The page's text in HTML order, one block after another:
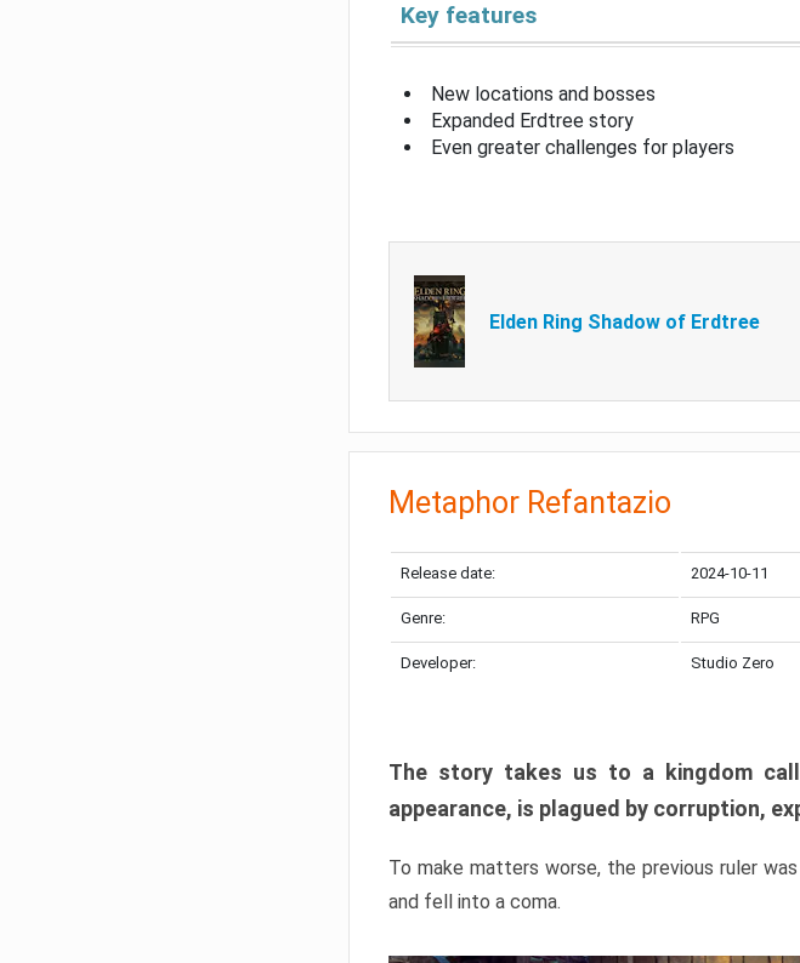
Key features
New locations and bosses
Expanded Erdtree story
Even greater challenges for players
Elden Ring Shadow of Erdtree
Metaphor Refantazio
Release date: 2024-10-11
Genre: RPG
Developer: Studio Zero
The story takes us to a kingdom
appearance, is plagued by corruption,
To make matters worse, the previous ruler
and fell into a coma.